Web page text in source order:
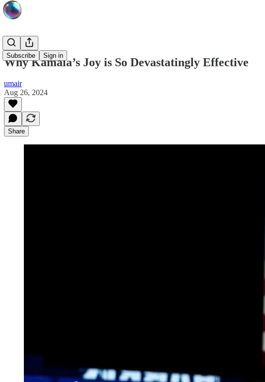
Subscribe Sign in
Why Kamala’s Joy is So Devastatingly Effective
umair
Aug 26, 2024
Share